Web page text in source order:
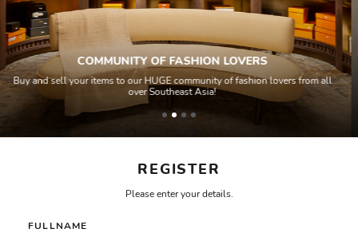
REGISTER
Please enter your details.
FULLNAME
from all
QUALITY CONTROL
All items sold geos through a Quality Control process by
house experts and aided by high-end authentication